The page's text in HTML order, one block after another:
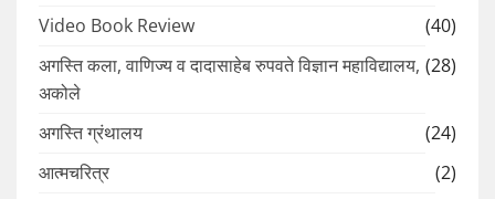
Video Book Review
(40)
अगस्ति कला, वाणिज्य व दादासाहेब रुपवते विज्ञान महाविद्यालय,
अकोले
(28)
अगस्ति ग्रंथालय
(24)
आत्मचरित्र
(2)